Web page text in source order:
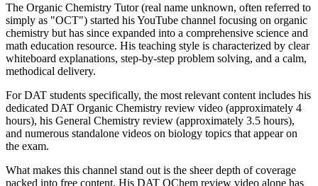
The Organic Chemistry Tutor (real name unknown, often referred to
simply as "OCT") started his YouTube channel focusing on organic
chemistry but has since expanded into a comprehensive science and
math education resource. His teaching style is characterized by clear
whiteboard explanations, step-by-step problem solving, and a calm,
methodical delivery.
For DAT students specifically, the most relevant content includes his
dedicated DAT Organic Chemistry review video (approximately 4
hours), his General Chemistry review (approximately 3.5 hours),
and numerous standalone videos on biology topics that appear on
the exam.
What makes this channel stand out is the sheer depth of coverage
packed into free content. His DAT OChem review video alone has